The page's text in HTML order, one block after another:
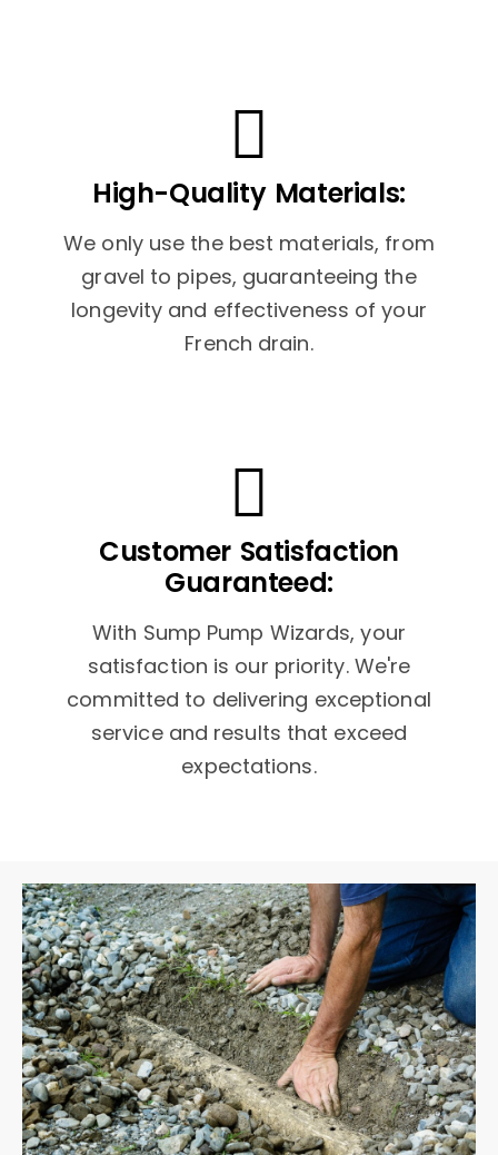
High-Quality Materials:
We only use the best materials, from
gravel to pipes, guaranteeing the
longevity and effectiveness of your
French drain.
Customer Satisfaction
Guaranteed:
With Sump Pump Wizards, your
satisfaction is our priority. We're
committed to delivering exceptional
service and results that exceed
expectations.